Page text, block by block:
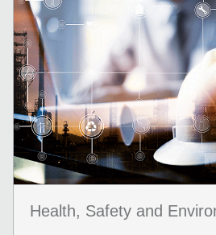
Health, Safety and